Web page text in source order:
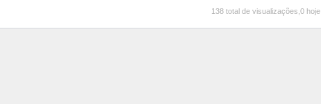
138 total de visualizações,0 hoje